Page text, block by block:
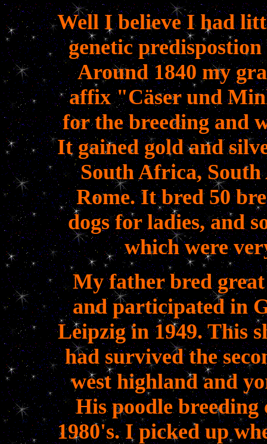
Well I believe I had
genetic
Around 1840 my
affix "Cäser und
for the breeding and
It gained gold and
South Africa,
Rome.It bred 50
dogs for ladies, and
which were
My father bred
and participated in
Leipzig in 1949. This
had survived the
west highland and
His poodle
1980's. I picked up